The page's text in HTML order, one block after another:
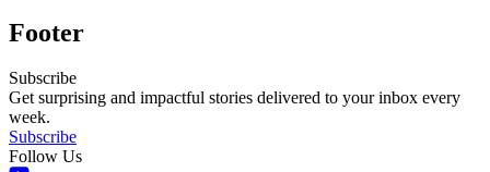
Footer
Subscribe
Get surprising and impactful stories delivered to your inbox every
week.
Subscribe
Follow Us